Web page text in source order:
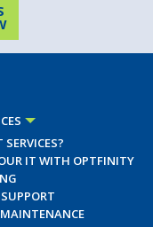
IT WITH OPTFINITY